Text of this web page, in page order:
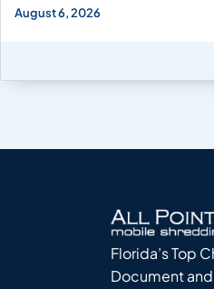
August 6, 2026
Florida’s Top
Document